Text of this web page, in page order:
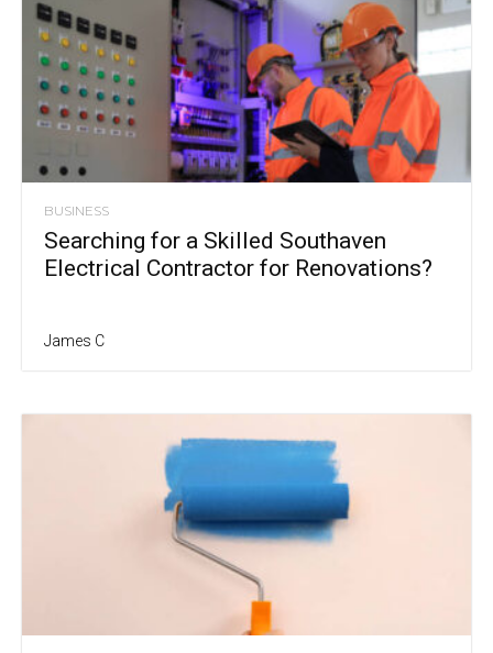
BUSINESS
Searching for a Skilled Southaven
Electrical Contractor for Renovations?
James C